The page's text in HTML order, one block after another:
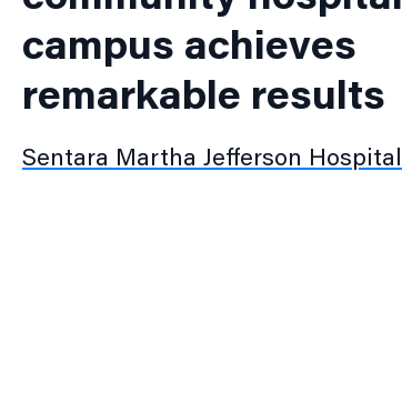
campus achieves
remarkable results
Sentara Martha Jefferson Hospital